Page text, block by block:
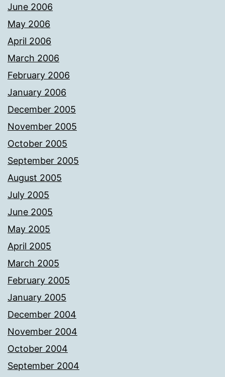
June 2006
May 2006
April 2006
March 2006
February 2006
January 2006
December 2005
November 2005
October 2005
September 2005
August 2005
July 2005
June 2005
May 2005
April 2005
March 2005
February 2005
January 2005
December 2004
November 2004
October 2004
September 2004